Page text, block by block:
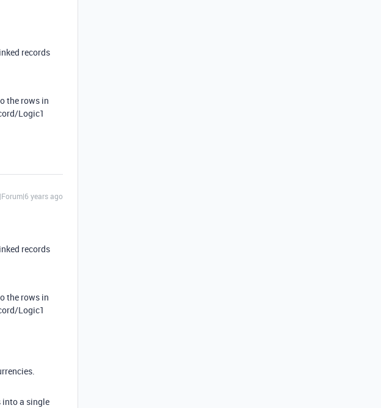
records
the rows in
Logic1
years ago
records
the rows in
Logic1
into a single